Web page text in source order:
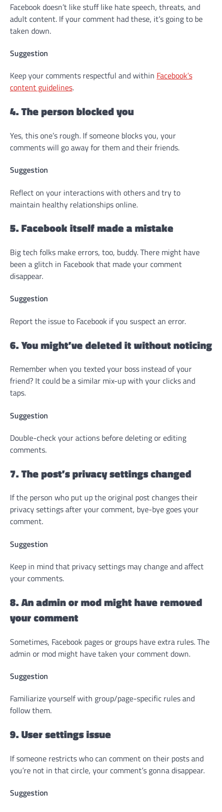
Facebook doesn’t like stuff like hate speech, threats, and
adult content. If your comment had these, it’s going to be
taken down.
Suggestion
Keep your comments respectful and within Facebook’s
content guidelines.
4. The person blocked you
Yes, this one’s rough. If someone blocks you, your
comments will go away for them and their friends.
Suggestion
Reflect on your interactions with others and try to
maintain healthy relationships online.
5. Facebook itself made a mistake
Big tech folks make errors, too, buddy. There might have
been a glitch in Facebook that made your comment
disappear.
Suggestion
Report the issue to Facebook if you suspect an error.
6. You might’ve deleted it without noticing
Remember when you texted your boss instead of your
friend? It could be a similar mix-up with your clicks and
taps.
Suggestion
Double-check your actions before deleting or editing
comments.
7. The post’s privacy settings changed
If the person who put up the original post changes their
privacy settings after your comment, bye-bye goes your
comment.
Suggestion
Keep in mind that privacy settings may change and affect
your comments.
8. An admin or mod might have removed
your comment
Sometimes, Facebook pages or groups have extra rules. The
admin or mod might have taken your comment down.
Suggestion
Familiarize yourself with group/page-specific rules and
follow them.
9. User settings issue
If someone restricts who can comment on their posts and
you’re not in that circle, your comment’s gonna disappear.
Suggestion